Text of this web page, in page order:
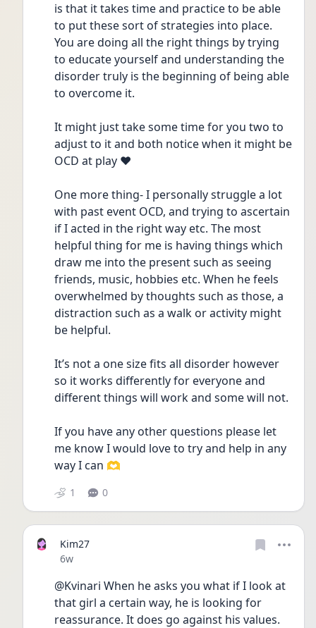
is that it takes time and practice to be able
to put these sort of strategies into place.
You are doing all the right things by trying
to educate yourself and understanding the
disorder truly is the beginning of being able
to overcome it.
It might just take some time for you two to
adjust to it and both notice when it might be
OCD at play ❤️
One more thing- I personally struggle a lot
with past event OCD, and trying to ascertain
if I acted in the right way etc. The most
helpful thing for me is having things which
draw me into the present such as seeing
friends, music, hobbies etc. When he feels
overwhelmed by thoughts such as those, a
distraction such as a walk or activity might
be helpful.
It’s not a one size fits all disorder however
so it works differently for everyone and
different things will work and some will not.
If you have any other questions please let
me know I would love to try and help in any
way I can 🫶
1 0
Kim27
Date posted
6w
@Kvinari When he asks you what if I look at
that girl a certain way, he is looking for
reassurance. It does go against his values.